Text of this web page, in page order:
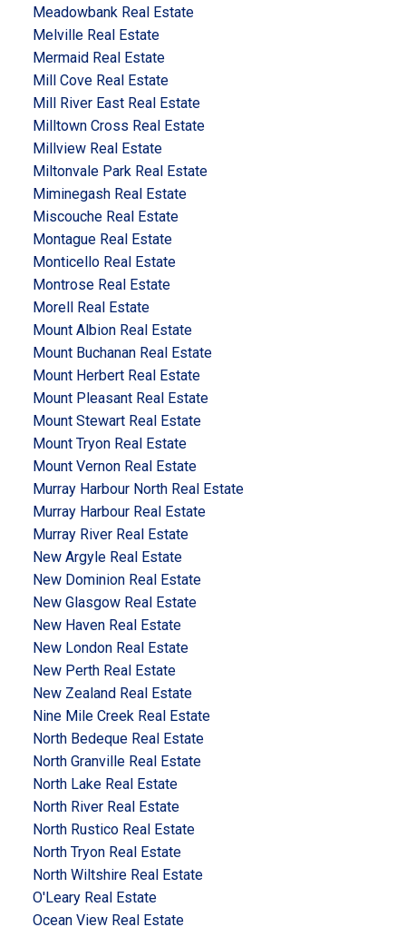
Meadowbank Real Estate
Melville Real Estate
Mermaid Real Estate
Mill Cove Real Estate
Mill River East Real Estate
Milltown Cross Real Estate
Millview Real Estate
Miltonvale Park Real Estate
Miminegash Real Estate
Miscouche Real Estate
Montague Real Estate
Monticello Real Estate
Montrose Real Estate
Morell Real Estate
Mount Albion Real Estate
Mount Buchanan Real Estate
Mount Herbert Real Estate
Mount Pleasant Real Estate
Mount Stewart Real Estate
Mount Tryon Real Estate
Mount Vernon Real Estate
Murray Harbour North Real Estate
Murray Harbour Real Estate
Murray River Real Estate
New Argyle Real Estate
New Dominion Real Estate
New Glasgow Real Estate
New Haven Real Estate
New London Real Estate
New Perth Real Estate
New Zealand Real Estate
Nine Mile Creek Real Estate
North Bedeque Real Estate
North Granville Real Estate
North Lake Real Estate
North River Real Estate
North Rustico Real Estate
North Tryon Real Estate
North Wiltshire Real Estate
O'Leary Real Estate
Ocean View Real Estate